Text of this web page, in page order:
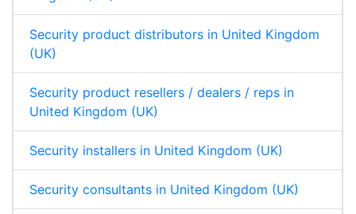
Security product distributors in United Kingdom
(UK)
Security product resellers / dealers / reps in
United Kingdom (UK)
Security installers in United Kingdom (UK)
Security consultants in United Kingdom (UK)